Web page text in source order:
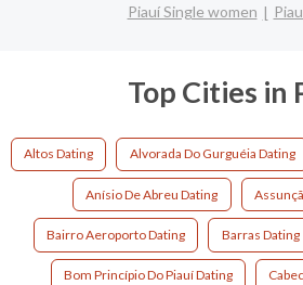
Piauí Single women
Top Cities in
Altos Dating Alvorada Do Gurguéia Dating
Anísio De Abreu Dating
Bairro Aeroporto Dating Barras Dating
Bom Princípio Do Piauí Dating